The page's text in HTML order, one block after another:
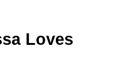
Loves